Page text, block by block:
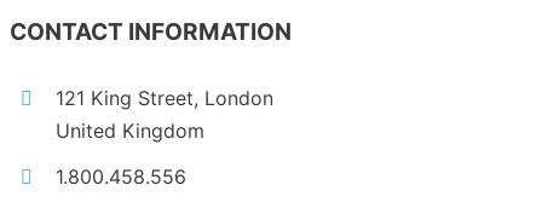
CONTACT INFORMATION
121 King Street, London
United Kingdom
1.800.458.556